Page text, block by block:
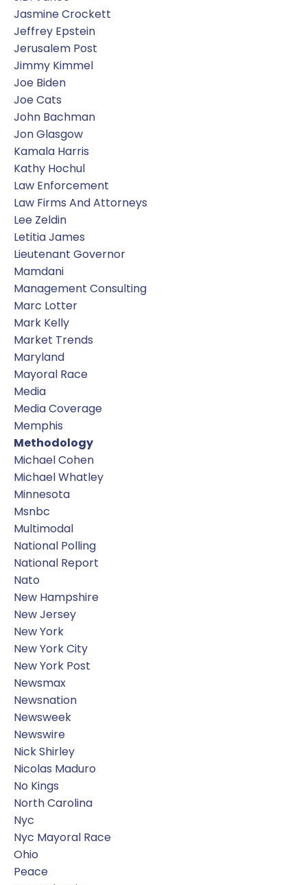
Jasmine Crockett
Jeffrey Epstein
Jerusalem Post
Jimmy Kimmel
Joe Biden
Joe Cats
John Bachman
Jon Glasgow
Kamala Harris
Kathy Hochul
Law Enforcement
Law Firms And Attorneys
Lee Zeldin
Letitia James
Lieutenant Governor
Mamdani
Management Consulting
Marc Lotter
Mark Kelly
Market Trends
Maryland
Mayoral Race
Media
Media Coverage
Memphis
Methodology
Michael Cohen
Michael Whatley
Minnesota
Msnbc
Multimodal
National Polling
National Report
Nato
New Hampshire
New Jersey
New York
New York City
New York Post
Newsmax
Newsnation
Newsweek
Newswire
Nick Shirley
Nicolas Maduro
No Kings
North Carolina
Nyc
Nyc Mayoral Race
Ohio
Peace